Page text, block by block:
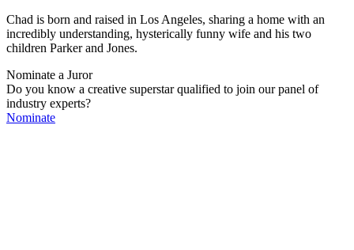
Chad is born and raised in Los Angeles, sharing a home with an
incredibly understanding, hysterically funny wife and his two
children Parker and Jones.
Nominate a Juror
Do you know a creative superstar qualified to join our panel of
industry experts?
Nominate